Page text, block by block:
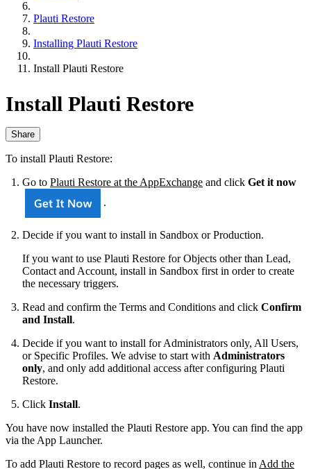
Plauti Restore
Installing Plauti Restore
Install Plauti Restore
Install Plauti Restore
Share
To install Plauti Restore:
Go to Plauti Restore at the AppExchange and click Get it now
Decide if you want to install in Sandbox or Production.
If you want to use Plauti Restore for Objects other than Lead,
Contact and Account, install in Sandbox first in order to create
the necessary triggers.
Read and confirm the Terms and Conditions and click Confirm
and Install.
Decide if you want to install for Administrators only, All Users,
or Specific Profiles. We advise to start with Administrators
only, and only add additional access after configuring Plauti
Restore.
Click Install.
You have now installed the Plauti Restore app. You can find the app
via the App Launcher.
To add Plauti Restore to record pages as well, continue in Add the